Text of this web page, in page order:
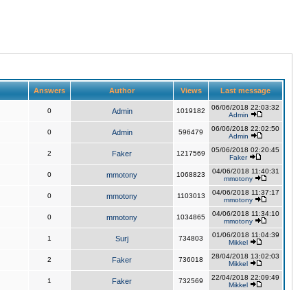
Answers Author Views Last message
0 Admin 1019182
06/06/2018 22:03:32
Admin
0 Admin 596479
06/06/2018 22:02:50
Admin
2 Faker 1217569
05/06/2018 02:20:45
Faker
0 mmotony 1068823
04/06/2018 11:40:31
mmotony
0 mmotony 1103013
04/06/2018 11:37:17
mmotony
0 mmotony 1034865
04/06/2018 11:34:10
mmotony
1 Surj 734803
01/06/2018 11:04:39
Mikkel
2 Faker 736018
28/04/2018 13:02:03
Mikkel
1 Faker 732569
22/04/2018 22:09:49
Mikkel